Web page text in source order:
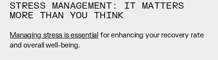
STRESS MANAGEMENT: IT MATTERS
MORE THAN YOU THINK
Managing stress is essential for enhancing your recovery rate
and overall well-being.